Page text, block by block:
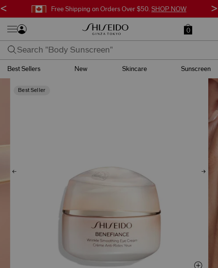
Free Shipping on Orders Over $50. SHOP NOW
< >
0
Best Sellers New Skincare Sunscreen
Best Seller